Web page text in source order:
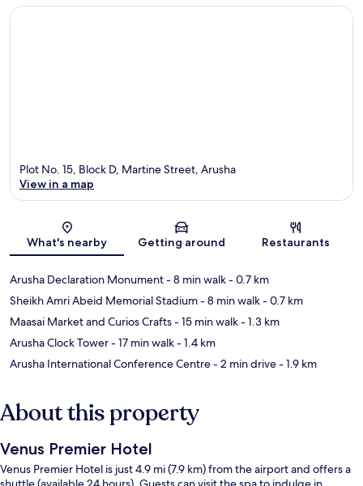
Map
Plot No. 15, Block D, Martine Street, Arusha
View in a map
What's nearby Getting around Restaurants
Arusha Declaration Monument- 8 min walk- 0.7 km
Sheikh Amri Abeid Memorial Stadium- 8 min walk- 0.7 km
Maasai Market and Curios Crafts- 15 min walk- 1.3 km
Arusha Clock Tower- 17 min walk- 1.4 km
Arusha International Conference Centre- 2 min drive- 1.9 km
About this property
Venus Premier Hotel
Venus Premier Hotel is just 4.9 mi (7.9 km) from the airport and offers a